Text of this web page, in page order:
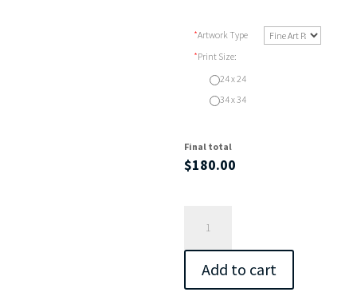
*Artwork Type
*Print Size:
24 x 24
34 x 34
Final total
$180.00
Add to cart